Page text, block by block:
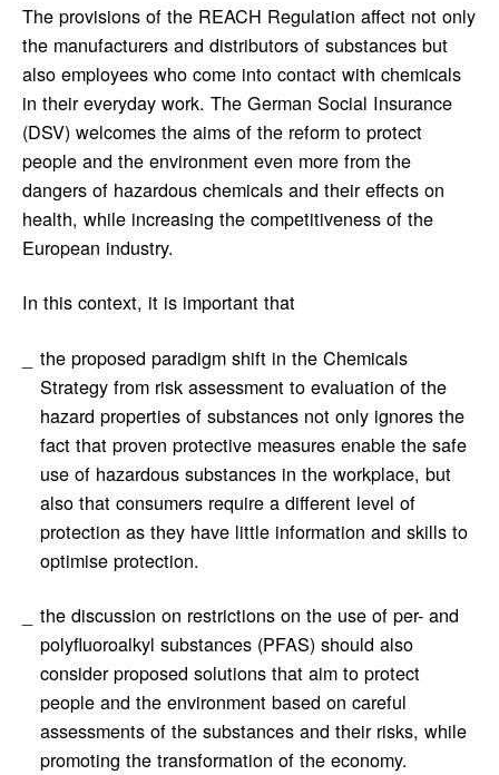
The provisions of the REACH Regulation affect not only
the manufacturers and distributors of substances but
also employees who come into contact with chemicals
in their everyday work. The German Social Insurance
(DSV) welcomes the aims of the reform to protect
people and the environment even more from the
dangers of hazardous chemicals and their effects on
health, while increasing the competitiveness of the
European industry.
In this context, it is important that
the proposed paradigm shift in the Chemicals
Strategy from risk assessment to evaluation of the
hazard properties of substances not only ignores the
fact that proven protective measures enable the safe
use of hazardous substances in the workplace, but
also that consumers require a different level of
protection as they have little information and skills to
optimise protection.
the discussion on restrictions on the use of per- and
polyfluoroalkyl substances (PFAS) should also
consider proposed solutions that aim to protect
people and the environment based on careful
assessments of the substances and their risks, while
promoting the transformation of the economy.